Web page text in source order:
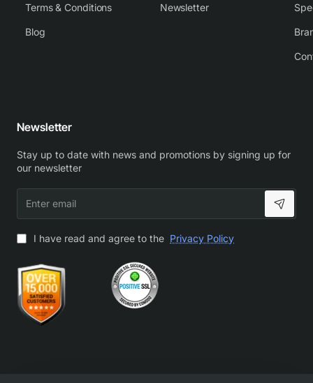
Terms & Conditions
Blog
Newsletter
Newsletter
Stay up to date with news and promotions by signing up for
our newsletter
email
I have read and agree to the Privacy Policy